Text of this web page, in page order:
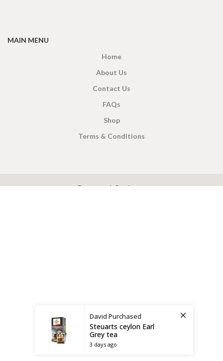
MAIN MENU
Home
About Us
Contact Us
FAQs
Shop
Terms & Conditions
Payment System:
David Purchased
Steuarts ceylon Earl
Grey tea
3 days ago